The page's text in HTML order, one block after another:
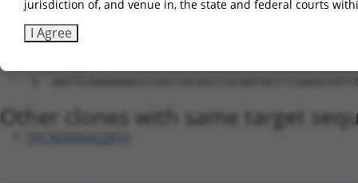
Forward sequence:
5'-
5'-
Other clones with same target
jurisdiction of, and venue in, the state and federal courts
I Agree